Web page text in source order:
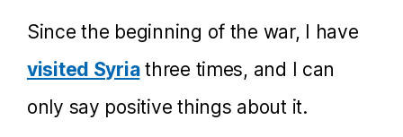
Since the beginning of the war, I have
visited Syriathree times, and I can
only say positive things about it.